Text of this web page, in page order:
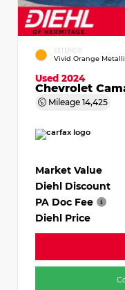
EXTERIOR
Vivid Orange
Used 2024
Chevrolet
Mileage 14,425
Market Value
Diehl Discount
PA Doc Fee
Diehl Price